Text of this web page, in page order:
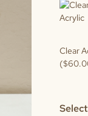
Clear